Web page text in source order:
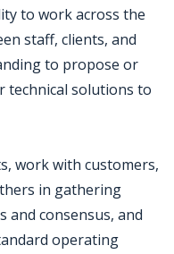
to work across the
staff, clients, and
to propose or
technical solutions to
work with customers,
in gathering
and consensus, and
operating